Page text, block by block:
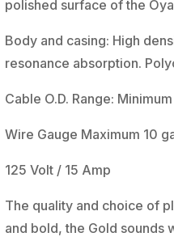
polished surface of the
Body and casing: High
resonance absorption.
Cable O.D. Range:
Wire Gauge Maximum 10
125 Volt / 15 Amp
The quality and choice of
and bold, the Gold sounds